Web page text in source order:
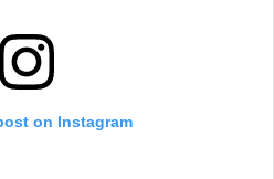
on Instagram